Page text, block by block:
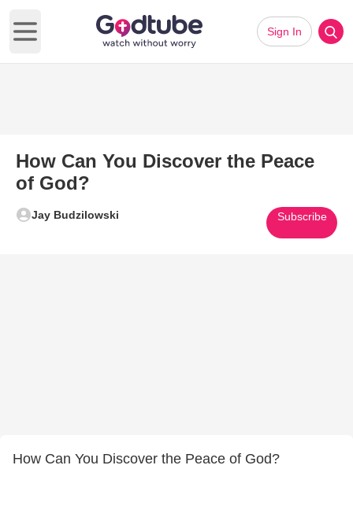
Open main menu
Sign In
How Can You Discover the Peace
of God?
Jay Budzilowski Subscribe
How Can You Discover the Peace of God?